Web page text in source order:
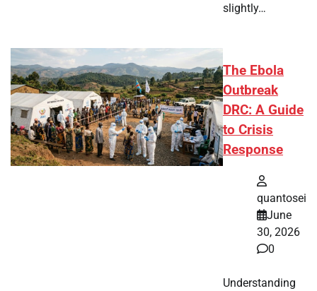
slightly…
The Ebola
Outbreak
DRC: A Guide
to Crisis
Response
quantosei
June
30, 2026
0
Understanding